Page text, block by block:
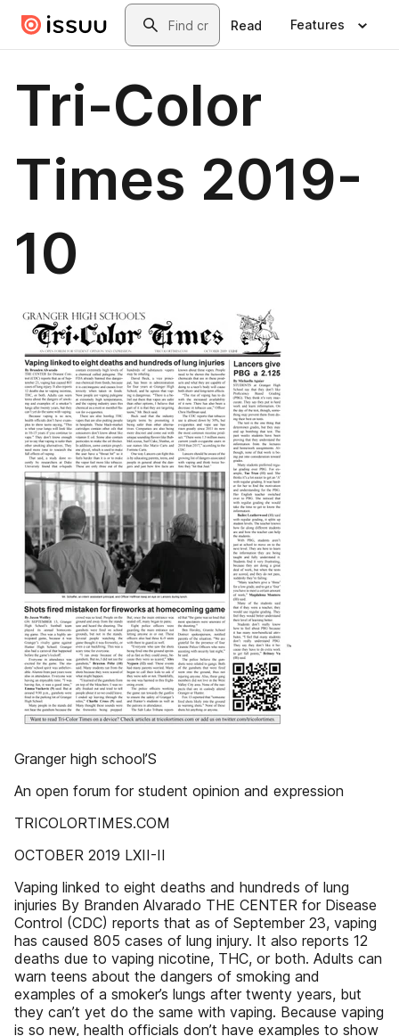
Skip to main contentSearch
Read Features
Tri-Color
Times 2019-
10
Granger high school’S
An open forum for student opinion and expression
TRICOLORTIMES.COM
OCTOBER 2019 LXII-II
Vaping linked to eight deaths and hundreds of lung
injuries By Branden Alvarado THE CENTER for Disease
Control (CDC) reports that as of September 23, vaping
has caused 805 cases of lung injury. It also reports 12
deaths due to vaping nicotine, THC, or both. Adults can
warn teens about the dangers of smoking and
examples of a smoker’s lungs after twenty years, but
they can’t yet do the same with vaping. Because vaping
is so new, health officials don’t have examples to show